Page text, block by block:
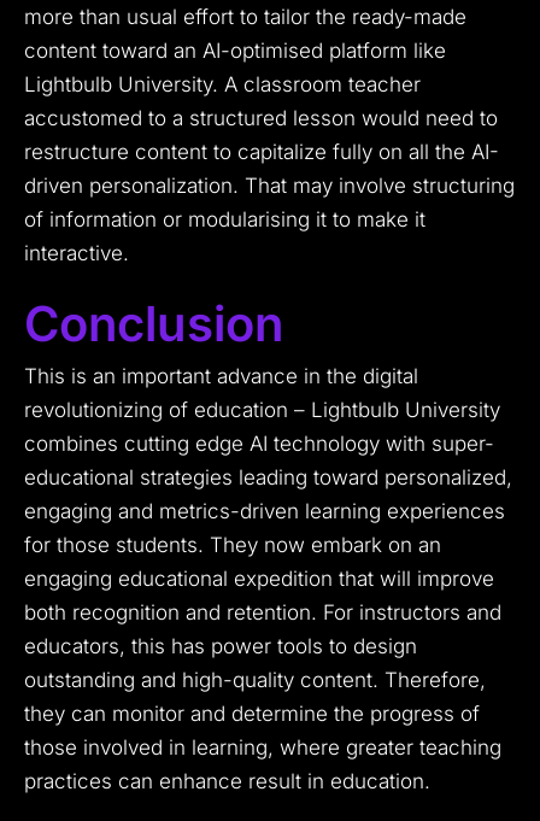
more than usual effort to tailor the ready-made
content toward an AI-optimised platform like
Lightbulb University. A classroom teacher
accustomed to a structured lesson would need to
restructure content to capitalize fully on all the AI-
driven personalization. That may involve structuring
of information or modularising it to make it
interactive.
Conclusion
This is an important advance in the digital
revolutionizing of education – Lightbulb University
combines cutting edge AI technology with super-
educational strategies leading toward personalized,
engaging and metrics-driven learning experiences
for those students. They now embark on an
engaging educational expedition that will improve
both recognition and retention. For instructors and
educators, this has power tools to design
outstanding and high-quality content. Therefore,
they can monitor and determine the progress of
those involved in learning, where greater teaching
practices can enhance result in education.